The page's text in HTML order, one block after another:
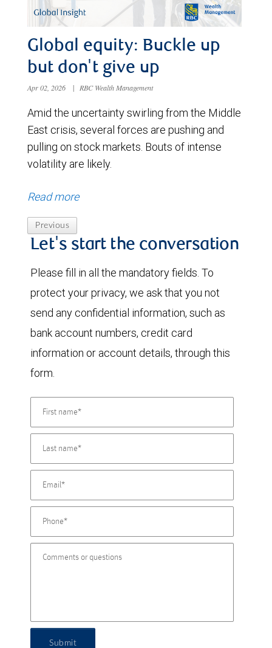
Global equity: Buckle up
but don't give up
Apr 02, 2026 | RBC Wealth Management
Amid the uncertainty swirling from the Middle
East crisis, several forces are pushing and
pulling on stock markets. Bouts of intense
volatility are likely.
Read more
Previous
Let's start the conversation
Please fill in all the mandatory fields. To
protect your privacy, we ask that you not
send any confidential information, such as
bank account numbers, credit card
information or account details, through this
form.
Submit